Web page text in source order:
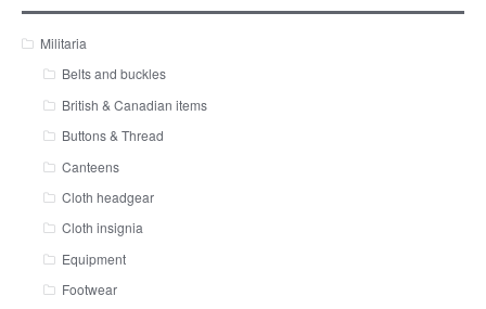
Militaria
Belts and buckles
British & Canadian items
Buttons & Thread
Canteens
Cloth headgear
Cloth insignia
Equipment
Footwear